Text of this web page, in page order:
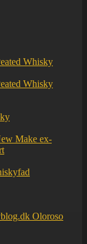
Whisky
Whisky
Make ex-
Oloroso